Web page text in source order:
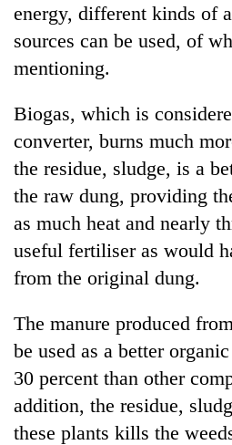
TRENDING
Mountaineering
bids
farewell
to
Pur
Bahadur
'Yukta'
Gurung
energy, different kinds of
sources can be used, of
mentioning.
Biogas, which is
converter, burns much
the residue, sludge, is a
the raw dung, providing
as much heat and nearly
useful fertiliser as would
from the original dung.
The manure produced
be used as a better
30 percent than other
addition, the residue,
these plants kills the